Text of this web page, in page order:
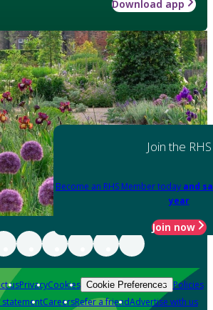
Download app
Join the RHS
Become an RHS Member today and
year
Join now
usPrivacyCookies Cookie Preferences Policies
statementCareersRefer a friendAdvertise with us